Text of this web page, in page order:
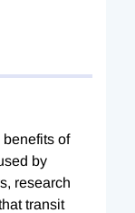
of
by
research
transit